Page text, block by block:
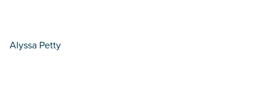
Alyssa Petty